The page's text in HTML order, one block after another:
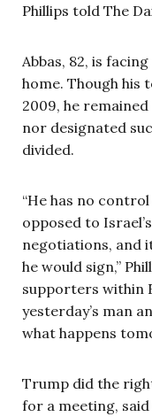
Phillips told The
Abbas, 82, is facing
home. Though his
2009, he
nor designated
divided.
“He has no
opposed to
negotiations, and
he would sign,”
supporters within
yesterday’s man
what happens
Trump did the
for a meeting,